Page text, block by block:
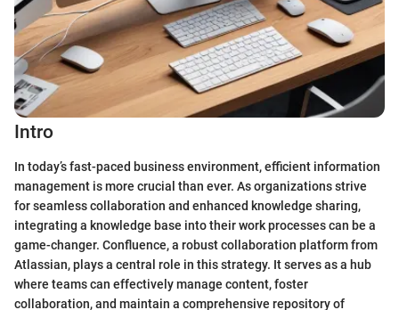
Intro
In today’s fast-paced business environment, efficient information
management is more crucial than ever. As organizations strive
for seamless collaboration and enhanced knowledge sharing,
integrating a knowledge base into their work processes can be a
game-changer. Confluence, a robust collaboration platform from
Atlassian, plays a central role in this strategy. It serves as a hub
where teams can effectively manage content, foster
collaboration, and maintain a comprehensive repository of